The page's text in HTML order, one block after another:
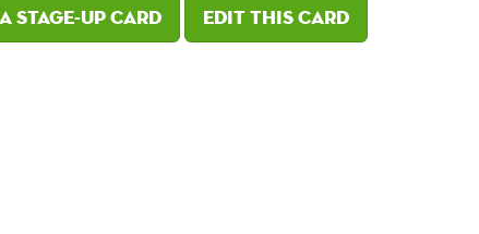
Stage-Up card Edit this card